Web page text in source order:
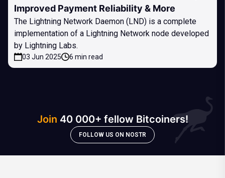
Improved Payment Reliability & More
The Lightning Network Daemon (LND) is a complete
implementation of a Lightning Network node developed
by Lightning Labs.
03 Jun 2025 6 min read
Join 40 000+ fellow Bitcoiners!
FOLLOW US ON NOSTR